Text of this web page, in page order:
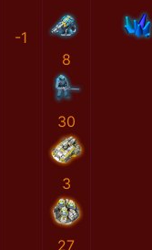
-1
8
30
3
27